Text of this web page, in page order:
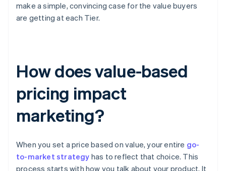
make a simple, convincing case for the value buyers
are getting at each Tier.
How does value-based
pricing impact
marketing?
When you set a price based on value, your entire go-
to-market strategy has to reflect that choice. This
process starts with how you talk about your product. It